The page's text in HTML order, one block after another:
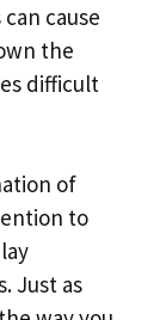
cause
the
difficult
of
to
Just as